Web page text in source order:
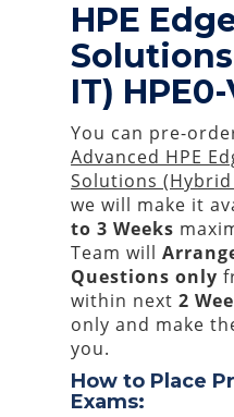
HPE
IT)
You can pre-
Advanced HPE
Solutions (Hybrid
we will make it
to 3 Weeks
Team will
Questions only
within next 2
only and make
you.
How to Place
Exams: